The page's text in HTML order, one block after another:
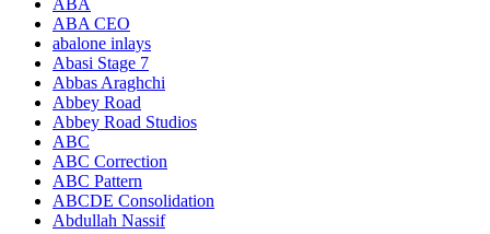
ABA
ABA CEO
abalone inlays
Abasi Stage 7
Abbas Araghchi
Abbey Road
Abbey Road Studios
ABC
ABC Correction
ABC Pattern
ABCDE Consolidation
Abdullah Nassif